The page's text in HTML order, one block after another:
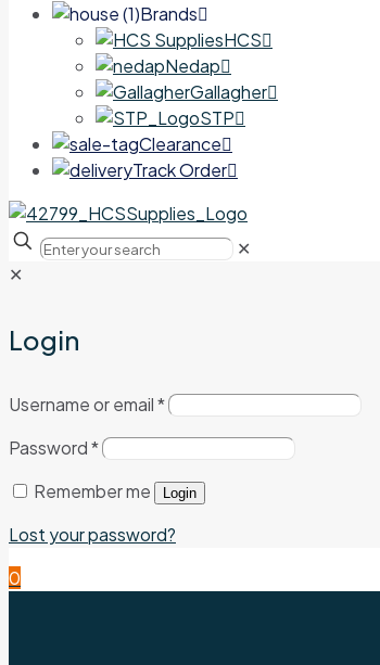
Brands
HCS
Nedap
Gallagher
STP
Clearance
Track Order
✕
✕
Login
Username or email*
Password*
Remember me
Login
Lost your password?
0